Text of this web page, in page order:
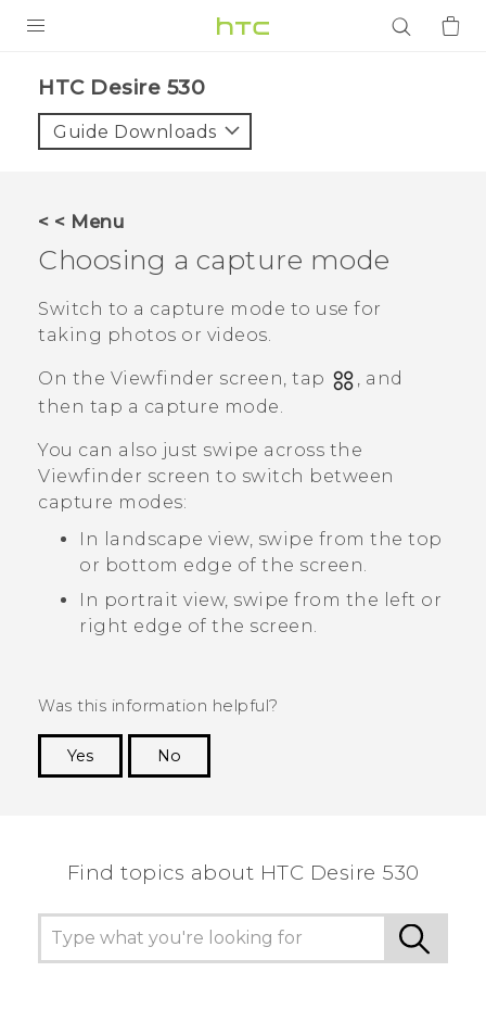
VIVE
APPS
SUPPORT
HTC Desire 530‎
Guide Downloads
< < Menu
Choosing a capture mode
Switch to a capture mode to use for
taking photos or videos.
On the Viewfinder screen, tap
, and
then tap a capture mode.
You can also just swipe across the
Viewfinder screen to switch between
capture modes:
In landscape view, swipe from the top
or bottom edge of the screen.
In portrait view, swipe from the left or
right edge of the screen.
Was this information helpful?
Yes
No
Find topics about HTC Desire 530